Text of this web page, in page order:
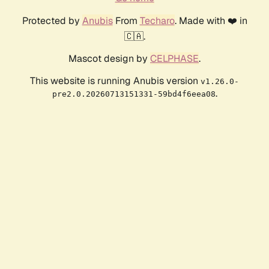
Protected by AnubisFrom Techaro. Made with ❤️ in
🇨🇦.
Mascot design by CELPHASE.
This website is running Anubis version v1.26.0-
pre2.0.20260713151331-59bd4f6eea08.